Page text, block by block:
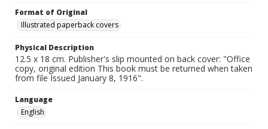
Format of Original
Illustrated paperback covers
Physical Description
12.5 x 18 cm. Publisher's slip mounted on back cover: "Office
copy, original edition This book must be returned when taken
from file Issued January 8, 1916".
Language
English